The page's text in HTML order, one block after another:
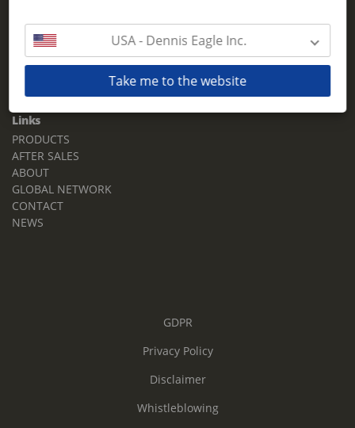
Singapore,
629528
Phone:+65 6861 1100
sales.tz.sg@terberg.com
Links
PRODUCTS
AFTER SALES
ABOUT
GLOBAL NETWORK
CONTACT
NEWS
GDPR
Privacy Policy
Disclaimer
Whistleblowing
USA - Dennis Eagle Inc.
Take me to the website